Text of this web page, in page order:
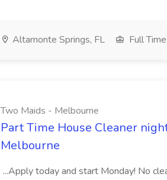
Altamonte Springs, FL Full Time
Two Maids - Melbourne
Part Time House Cleaner
Melbourne
...Apply today and start Monday! No